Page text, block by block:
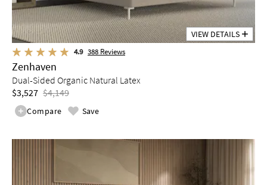
VIEW DETAILS
4.9 388 Reviews
Zenhaven
Dual-Sided Organic Natural Latex
$3,527 $4,149
Compare Save